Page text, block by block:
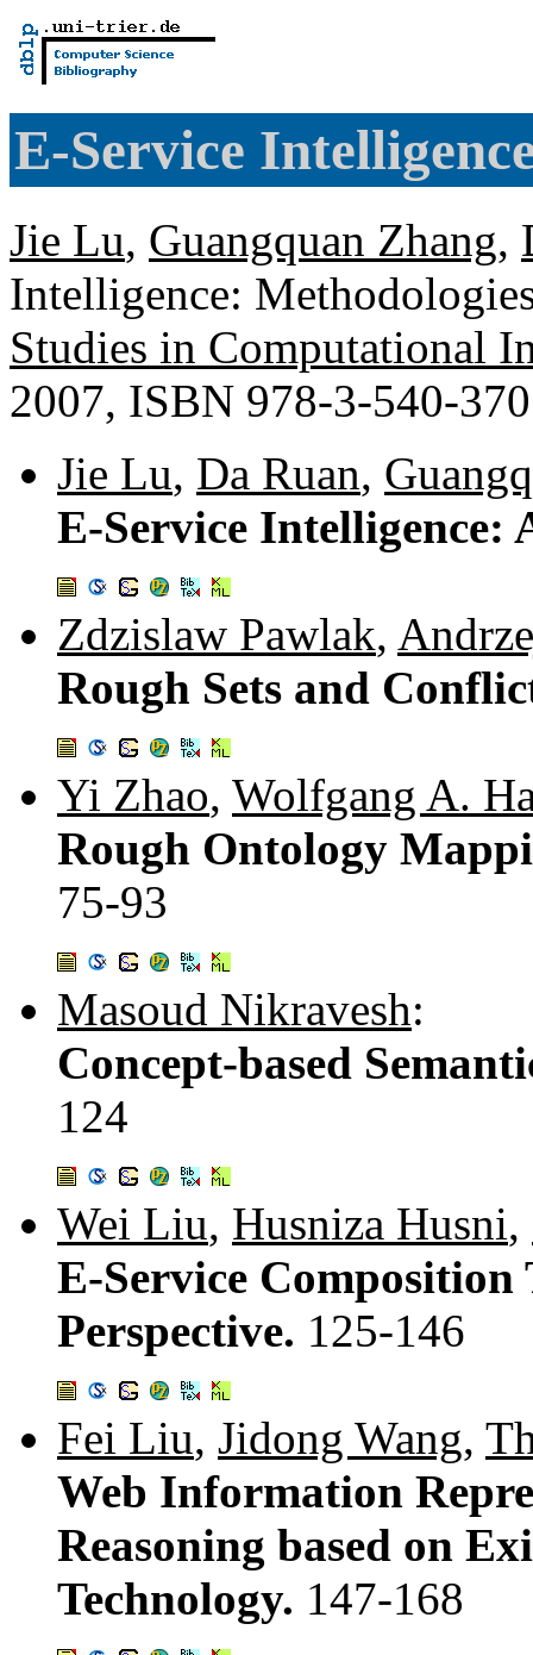
E-Service
Jie Lu, Guangquan Zhang,
Intelligence:
Studies in Computational
2007, ISBN 978-3-540-
Jie Lu, Da Ruan,
E-Service
Zdzislaw Pawlak,
Rough Sets and
Yi Zhao, Wolfgang A.
Rough Ontology
75-93
Masoud Nikravesh:
Concept-based
124
Wei Liu, Husniza Husni,
E-Service
Perspective. 125-146
Fei Liu, Jidong Wang,
Web Information
Reasoning based on
Technology. 147-168